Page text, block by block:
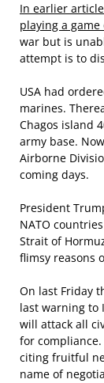
In earlier
playing a game
war but is
attempt is to
USA had
marines.
Chagos island
army base.
Airborne
coming days.
President
NATO
Strait of
flimsy reasons
On last Friday
last warning to
will attack all
for
citing fruitful
name of